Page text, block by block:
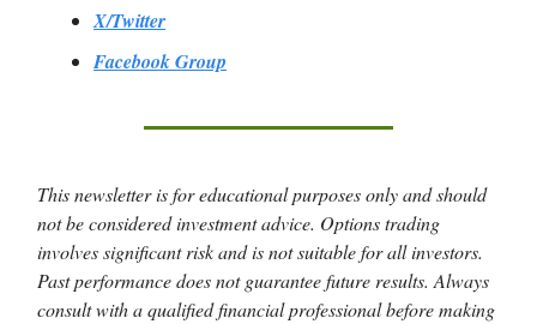
X/Twitter
Facebook Group
This newsletter is for educational purposes only and should
not be considered investment advice. Options trading
involves significant risk and is not suitable for all investors.
Past performance does not guarantee future results. Always
consult with a qualified financial professional before making